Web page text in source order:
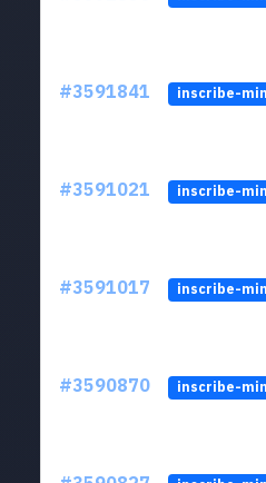
#3591841 inscribe-
#3591021 inscribe-
#3591017 inscribe-
#3590870 inscribe-